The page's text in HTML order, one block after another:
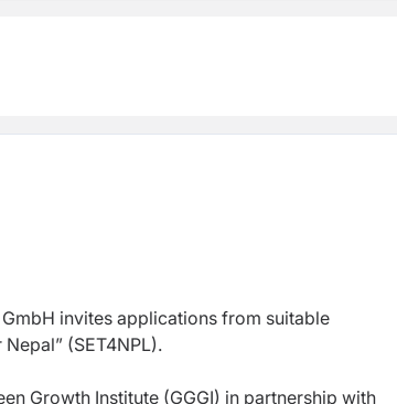
GmbH invites applications from suitable
(SET4NPL).
Growth Institute (GGGI) in partnership with